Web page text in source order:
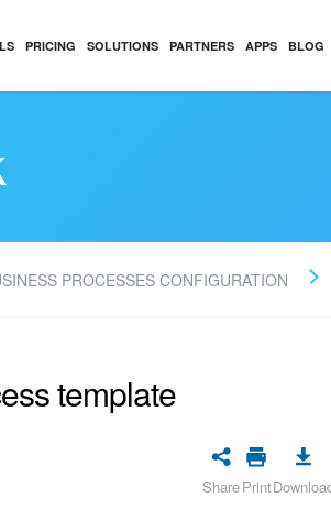
PRICING SOLUTIONS PARTNERS APPS BLOG
PROCESSES CONFIGURATION
template
SharePrint